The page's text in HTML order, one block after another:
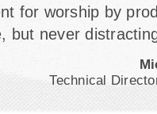
for worship by
but never
Technical